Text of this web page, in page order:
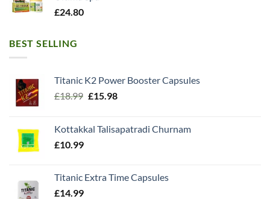
£24.80
BEST SELLING
Titanic K2 Power Booster Capsules
£18.99 Original
£18.99.
£15.98Current
£15.98.
Kottakkal Talisapatradi Churnam
£10.99
Titanic Extra Time Capsules
£14.99